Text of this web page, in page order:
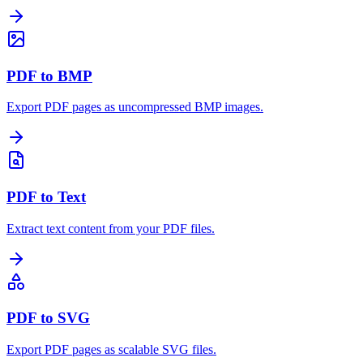
PDF to BMP
Export PDF pages as uncompressed BMP images.
PDF to Text
Extract text content from your PDF files.
PDF to SVG
Export PDF pages as scalable SVG files.